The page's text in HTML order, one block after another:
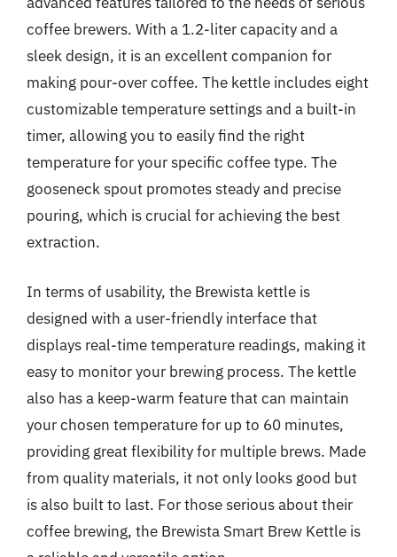
coffee brewers. With a 1.2-liter capacity and a
sleek design, it is an excellent companion for
making pour-over coffee. The kettle includes eight
customizable temperature settings and a built-in
timer, allowing you to easily find the right
temperature for your specific coffee type. The
gooseneck spout promotes steady and precise
pouring, which is crucial for achieving the best
extraction.
In terms of usability, the Brewista kettle is
designed with a user-friendly interface that
displays real-time temperature readings, making it
easy to monitor your brewing process. The kettle
also has a keep-warm feature that can maintain
your chosen temperature for up to 60 minutes,
providing great flexibility for multiple brews. Made
from quality materials, it not only looks good but
is also built to last. For those serious about their
coffee brewing, the Brewista Smart Brew Kettle is